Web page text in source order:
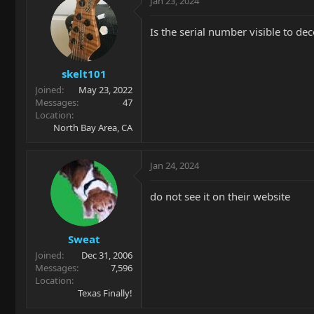
skelt101
Joined
May 23, 2022
Messages
47
Location
North Bay Area, CA
Is the serial number visible to
Sweat
Joined
Dec 31, 2006
Messages
7,596
Location
Texas Finally!
Jan 24, 2024
do not see it on their website